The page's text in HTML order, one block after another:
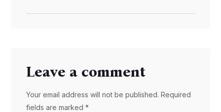
Leave a comment
Your email address will not be published. Required
fields are marked *